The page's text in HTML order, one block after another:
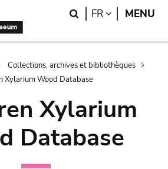
Search
FR LANGUAGE
MENU
Collections, archives et bibliothèques
Xylarium Wood Database
Xylarium
Database